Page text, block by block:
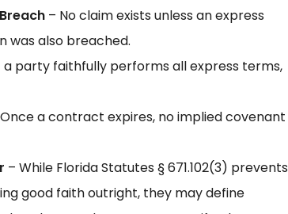
– No claim exists unless an express
was also breached.
party faithfully performs all express terms,
a contract expires, no implied covenant
– While Florida Statutes § 671.102(3) prevents
good faith outright, they may define